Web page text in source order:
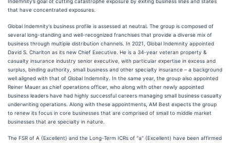
that have concentrated exposures.
Global Indemnity’s business profile is assessed at neutral. The group is composed of
several long-standing and well-recognized franchises that provide a diverse mix of
business through multiple distribution channels. In 2021, Global Indemnity appointed
David S. Charlton as its new Chief Executive. He is a 34-year veteran property &
casualty insurance industry senior executive, with particular expertise in excess and
surplus, binding authority, small business and other specialty insurance – a background
well aligned with that of Global Indemnity. In the same year, the group also appointed
Reiner Mauer as chief operations officer, who along with other newly appointed
business leaders have had highly successful careers managing small business casualty
underwriting operations. Along with these appointments, AM Best expects the group
to renew its focus in core businesses that are comprised of small to middle market
businesses that are specialty in nature.
The FSR of A (Excellent) and the Long-Term ICRs of “a” (Excellent) have been affirmed